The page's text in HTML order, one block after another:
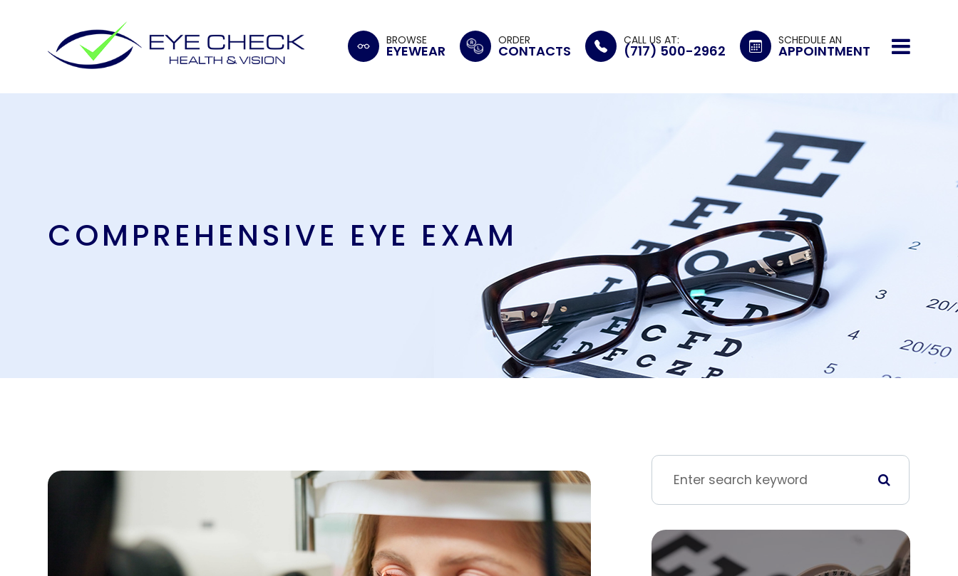
BROWSE
EYEWEAR
ORDER
CONTACTS
CALL US AT:
(717) 500-2962
SCHEDULE AN
APPOINTMENT
COMPREHENSIVE EYE EXAM